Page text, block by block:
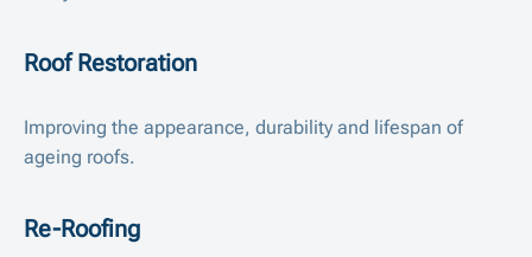
Roof Restoration
Improving the appearance, durability and lifespan of
ageing roofs.
Re-Roofing